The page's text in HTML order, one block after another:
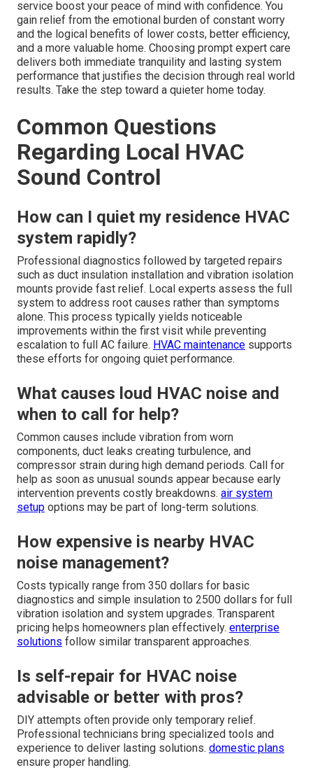
service boost your peace of mind with confidence. You
gain relief from the emotional burden of constant worry
and the logical benefits of lower costs, better efficiency,
and a more valuable home. Choosing prompt expert care
delivers both immediate tranquility and lasting system
performance that justifies the decision through real world
results. Take the step toward a quieter home today.
Common Questions
Regarding Local HVAC
Sound Control
How can I quiet my residence HVAC
system rapidly?
Professional diagnostics followed by targeted repairs
such as duct insulation installation and vibration isolation
mounts provide fast relief. Local experts assess the full
system to address root causes rather than symptoms
alone. This process typically yields noticeable
improvements within the first visit while preventing
escalation to full AC failure. HVAC maintenance supports
these efforts for ongoing quiet performance.
What causes loud HVAC noise and
when to call for help?
Common causes include vibration from worn
components, duct leaks creating turbulence, and
compressor strain during high demand periods. Call for
help as soon as unusual sounds appear because early
intervention prevents costly breakdowns. air system
setup options may be part of long-term solutions.
How expensive is nearby HVAC
noise management?
Costs typically range from 350 dollars for basic
diagnostics and simple insulation to 2500 dollars for full
vibration isolation and system upgrades. Transparent
pricing helps homeowners plan effectively. enterprise
solutions follow similar transparent approaches.
Is self-repair for HVAC noise
advisable or better with pros?
DIY attempts often provide only temporary relief.
Professional technicians bring specialized tools and
experience to deliver lasting solutions. domestic plans
ensure proper handling.